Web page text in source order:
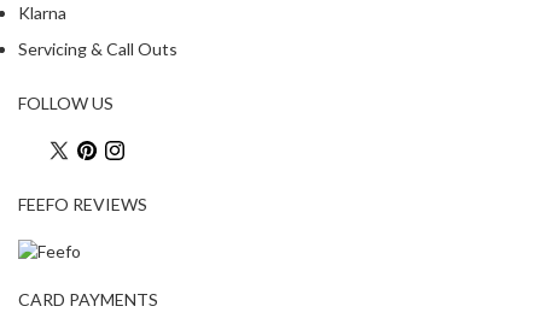
Klarna
Servicing & Call Outs
FOLLOW US
FEEFO REVIEWS
CARD PAYMENTS